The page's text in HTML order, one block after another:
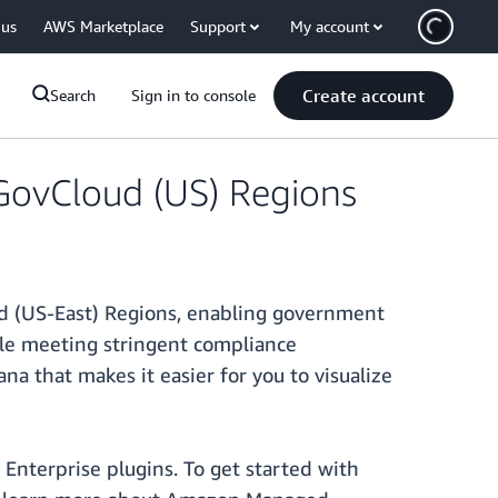
AWS Marketplace Support My account
Search Sign in to console Create account
(US) Regions
(US-East) Regions, enabling government
meeting stringent compliance
that makes it easier for you to visualize
Enterprise plugins. To get started with